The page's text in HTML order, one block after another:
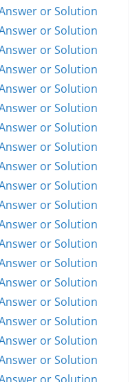
or Solution
or Solution
or Solution
or Solution
or Solution
or Solution
or Solution
or Solution
or Solution
or Solution
or Solution
or Solution
or Solution
or Solution
or Solution
or Solution
or Solution
or Solution
or Solution